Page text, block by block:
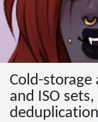
Cold-storage
and ISO